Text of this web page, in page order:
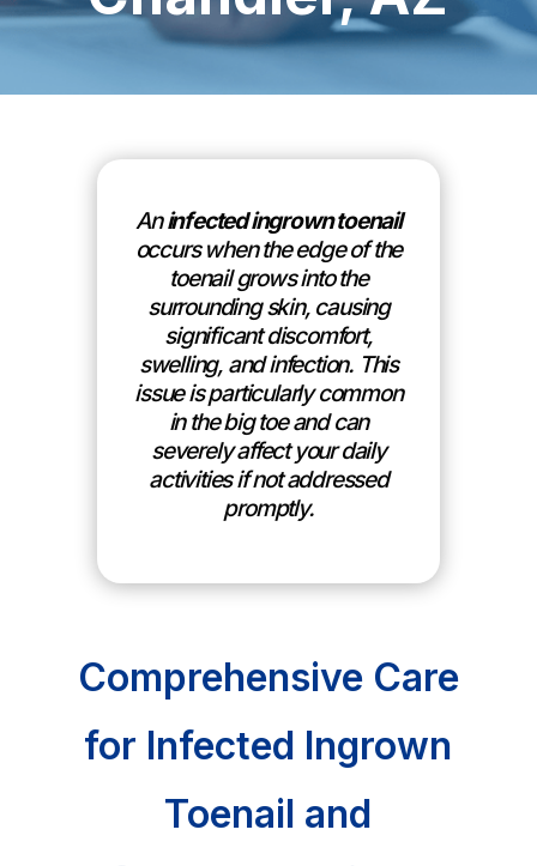
Aninfected ingrown toenail
occurs when the edge of the
toenail grows into the
surrounding skin, causing
significant discomfort,
swelling, and infection. This
issue is particularly common
in the big toe and can
severely affect your daily
activities if not addressed
promptly.
Comprehensive Care
for Infected Ingrown
Toenail and